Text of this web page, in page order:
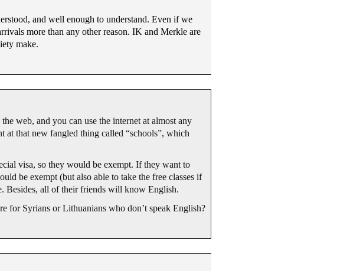
and well enough to understand. Even if we
more than any other reason. IK and Merkle are
make.
web, and you can use the internet at almost any
at that new fangled thing called “schools”, which
visa, so they would be exempt. If they want to
be exempt (but also able to take the free classes if
Besides, all of their friends will know English.
for Syrians or Lithuanians who don’t speak English?